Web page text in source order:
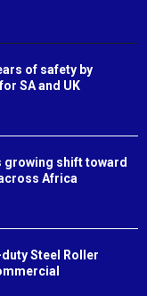
of safety by
SA and UK
growing shift toward
Africa
Steel Roller